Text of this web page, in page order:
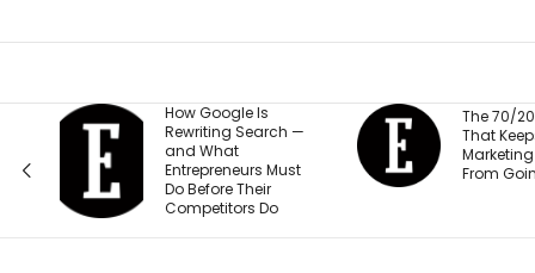
How Google Is
Rewriting Search —
and What
Entrepreneurs Must
Do Before Their
Competitors Do
The 70/20/10 Rule
That Keeps Your
Marketing Budget
From Going Stale